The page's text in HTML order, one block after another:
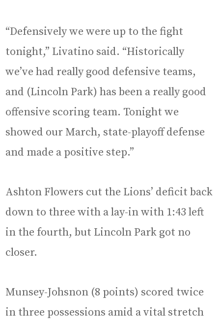
“Defensively we were up to the fight
tonight,” Livatino said. “Historically
we’ve had really good defensive teams,
and (Lincoln Park) has been a really good
offensive scoring team. Tonight we
showed our March, state-playoff defense
and made a positive step.”
Ashton Flowers cut the Lions’ deficit back
down to three with a lay-in with 1:43 left
in the fourth, but Lincoln Park got no
closer.
Munsey-Johsnon (8 points) scored twice
in three possessions amid a vital stretch